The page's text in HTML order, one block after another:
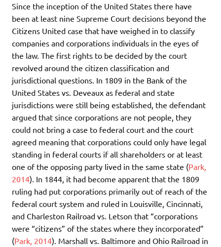
Since the inception of the United States there have
been at least nine Supreme Court decisions beyond the
Citizens United case that have weighed in to classify
companies and corporations individuals in the eyes of
the law. The first rights to be decided by the court
revolved around the citizen classification and
jurisdictional questions. In 1809 in the Bank of the
United States vs. Deveaux as federal and state
jurisdictions were still being established, the defendant
argued that since corporations are not people, they
could not bring a case to federal court and the court
agreed meaning that corporations could only have legal
standing in federal courts if all shareholders or at least
one of the opposing party lived in the same state (Park,
2014). In 1844, it had become apparent that the 1809
ruling had put corporations primarily out of reach of the
federal court system and ruled in Louisville, Cincinnati,
and Charleston Railroad vs. Letson that “corporations
were “citizens” of the states where they incorporated”
(Park, 2014). Marshall vs. Baltimore and Ohio Railroad in